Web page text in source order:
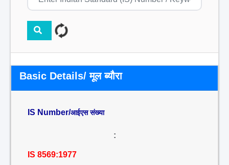
Basic Details/ मूल ब्यौरा
IS Number/आईएस संख्या
:
IS 8569:1977